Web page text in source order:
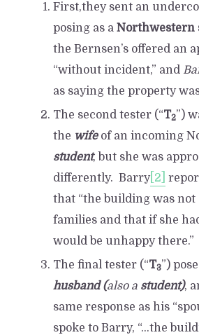
First,they sent an
posing as a Northwestern
the Bernsen’s offered an
“without incident,” and
as saying the property
The second tester (“T2”)
the wifeof an incoming
student, but she was
differently. Barry[2]
that “the building was not
families and that if she
would be unhappy there.”
The final tester (“T3”)
husband (also a student),
same response as his
spoke to Barry, “…the